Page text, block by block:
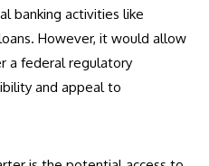
banking activities like
However, it would allow
a federal regulatory
and appeal to